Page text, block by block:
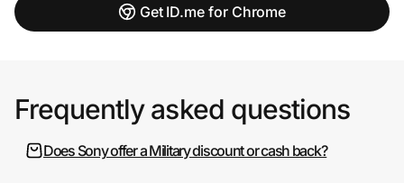
Get ID.me for Chrome
Frequently asked questions
Does Sony offer a Military discount or cash back?